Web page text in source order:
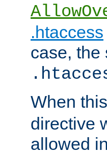
.htaccess
case, the
When
directive
allowed in